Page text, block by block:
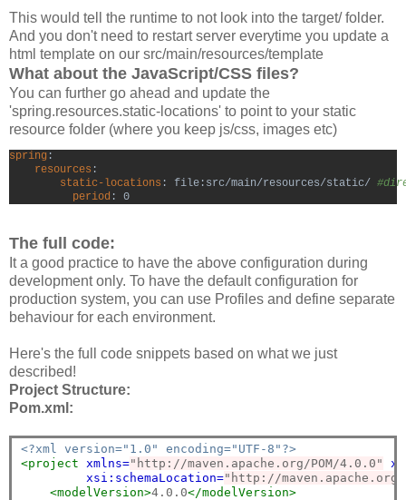
This would tell the runtime to not look into the target/ folder.
And you don't need to restart server everytime you update a
html template on our src/main/resources/template
What about the JavaScript/CSS files?
You can further go ahead and update the
'spring.resources.static-locations' to point to your static
resource folder (where you keep js/css, images etc)
spring
resources :
static-locations : file:src/main/resources/static/
period : 0
The full code:
It a good practice to have the above configuration during
development only. To have the default configuration for
production system, you can use Profiles and define separate
behaviour for each environment.
Here's the full code snippets based on what we just
described!
Project Structure:
Pom.xml:
<?xml version="1.0" encoding="UTF-8"?>
<project
xmlns="http://maven.apache.org/POM/4.0.0"
xsi:schemaLocation="http://maven.apache.org/
<modelVersion>4.0.0</modelVersion>